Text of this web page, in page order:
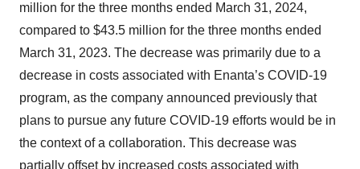
million for the three months ended March 31, 2024,
compared to $43.5 million for the three months ended
March 31, 2023. The decrease was primarily due to a
decrease in costs associated with Enanta’s COVID-19
program, as the company announced previously that
plans to pursue any future COVID-19 efforts would be in
the context of a collaboration. This decrease was
partially offset by increased costs associated with